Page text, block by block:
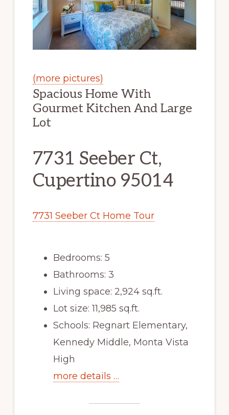
(more pictures)
Spacious Home With
Gourmet Kitchen And Large
Lot
7731 Seeber Ct,
Cupertino 95014
7731 Seeber Ct Home Tour
Bedrooms: 5
Bathrooms: 3
Living space: 2,924 sq.ft.
Lot size: 11,985 sq.ft.
Schools: Regnart Elementary,
Kennedy Middle, Monta Vista
High
more details …